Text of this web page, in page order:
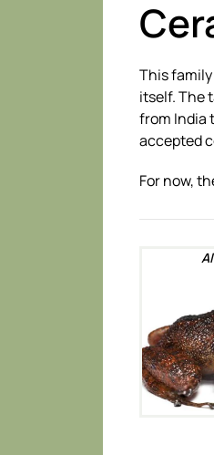
This
itself. The
from India
accepted
For now,